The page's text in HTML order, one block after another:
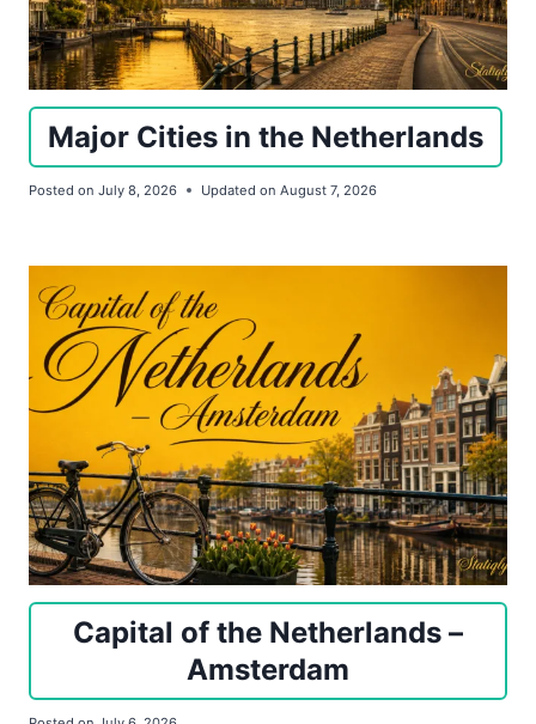
Major Cities in the Netherlands
Posted on July 8, 2026 Updated on August 7, 2026
Capital of the Netherlands –
Amsterdam